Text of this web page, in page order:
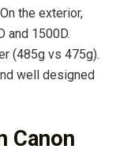
the exterior,
and 1500D.
(485g vs 475g).
well designed
Canon